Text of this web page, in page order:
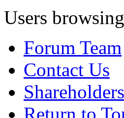
Users
Forum Team
Contact Us
Return to